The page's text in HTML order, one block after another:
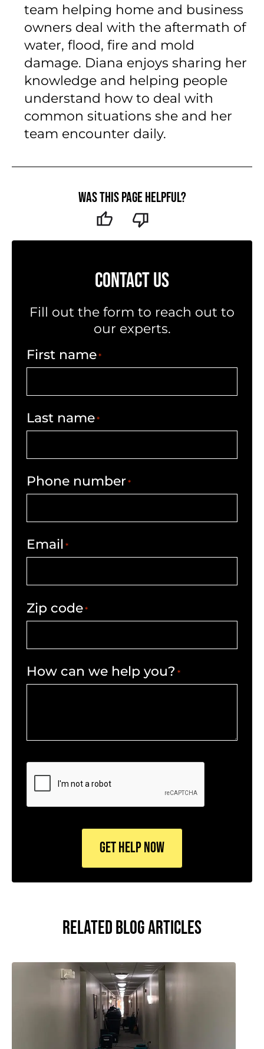
team helping home and business
owners deal with the aftermath of
water, flood, fire and mold
damage. Diana enjoys sharing her
knowledge and helping people
understand how to deal with
common situations she and her
team encounter daily.
Was this page helpful?
CONTACT US
Fill out the form to reach out to
our experts.
First name *
Last name *
Phone number *
Email *
Zip code *
How can we help you? *
CAPTCHA
RELATED BLOG ARTICLES